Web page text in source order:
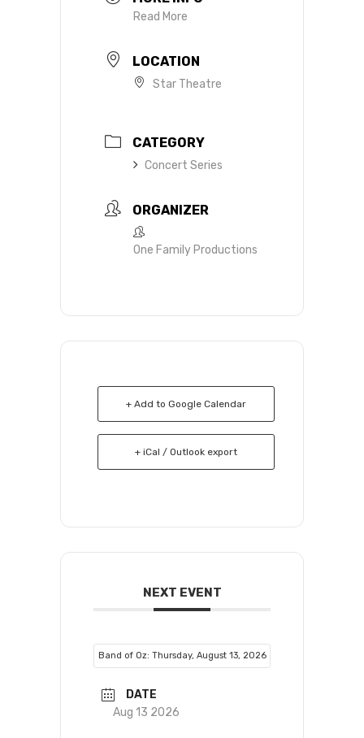
Read More
LOCATION
Star Theatre
CATEGORY
Concert Series
ORGANIZER
One Family Productions
+ Add to Google Calendar
+ iCal / Outlook export
NEXT EVENT
Band of Oz: Thursday, August 13, 2026
DATE
Aug 13 2026